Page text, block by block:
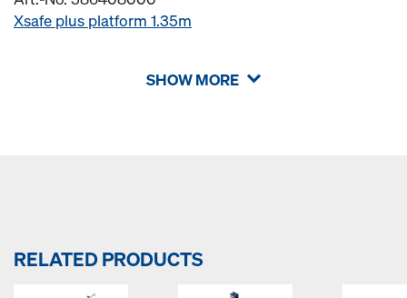
Xsafe plus platform 1.35m
SHOW MORE
RELATED PRODUCTS